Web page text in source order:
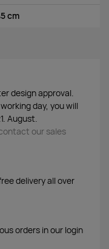
cm
design approval.
day, you will
August.
our sales
delivery all over
orders in our login